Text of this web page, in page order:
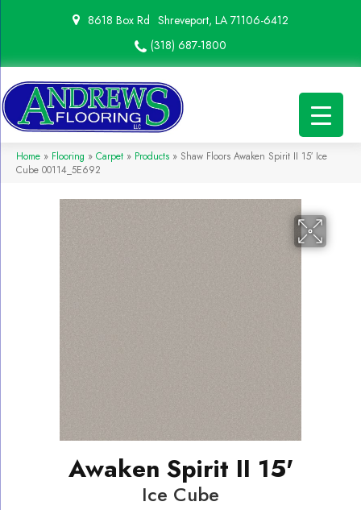
8618 Box Rd Shreveport, LA 71106-6412
(318) 687-1800
Home » Flooring » Carpet » Products » Shaw Floors Awaken Spirit II 15′ Ice
Cube 00114_5E692
Awaken Spirit II 15'
Ice Cube